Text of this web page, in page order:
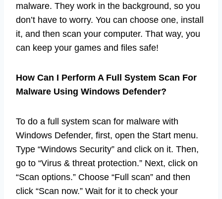
malware. They work in the background, so you
don’t have to worry. You can choose one, install
it, and then scan your computer. That way, you
can keep your games and files safe!
How Can I Perform A Full System Scan For
Malware Using Windows Defender?
To do a full system scan for malware with
Windows Defender, first, open the Start menu.
Type “Windows Security” and click on it. Then,
go to “Virus & threat protection.” Next, click on
“Scan options.” Choose “Full scan” and then
click “Scan now.” Wait for it to check your